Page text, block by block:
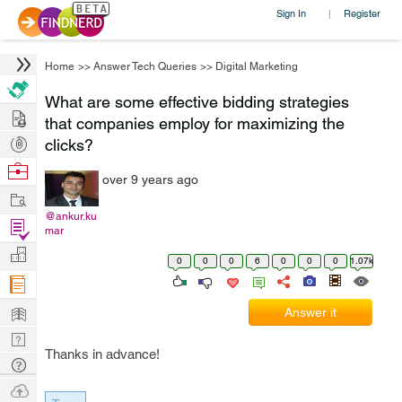
Sign In | Register
Home >> Answer Tech Queries >> Digital Marketing
What are some effective bidding strategies
that companies employ for maximizing the
clicks?
@ankur.ku
mar
over 9 years ago
0 0 0 6 0 0 0 1.07k
Answer it
Thanks in advance!
Hire
Post
Projects
Browse
Work
Find
Projects
Manage
Company
Learn
Nerd
Digest
Tech
Q & A
Ask